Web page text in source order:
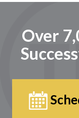
Over